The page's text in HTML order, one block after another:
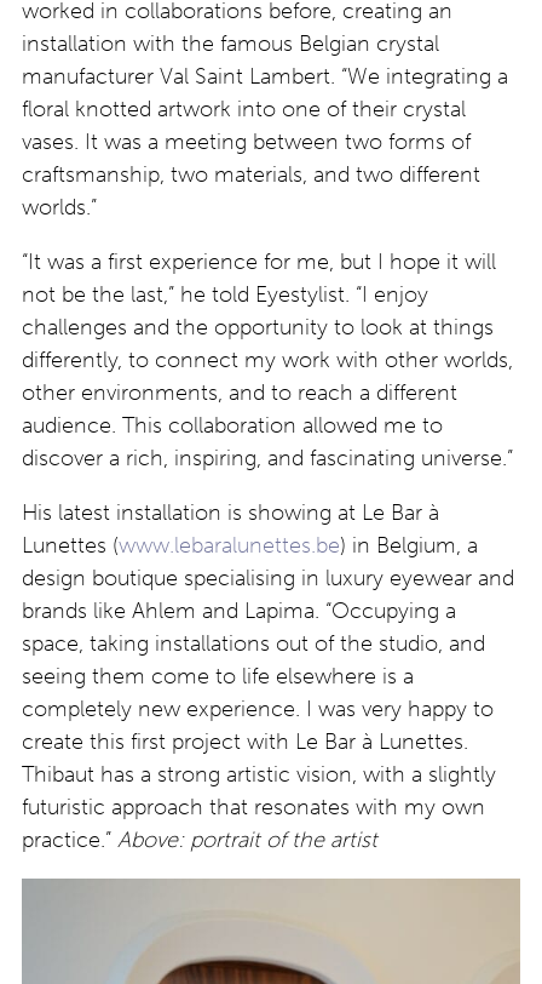
worked in collaborations before, creating an
installation with the famous Belgian crystal
manufacturer Val Saint Lambert. “We integrating a
floral knotted artwork into one of their crystal
vases. It was a meeting between two forms of
craftsmanship, two materials, and two different
worlds.”
“It was a first experience for me, but I hope it will
not be the last,” he told Eyestylist. “I enjoy
challenges and the opportunity to look at things
differently, to connect my work with other worlds,
other environments, and to reach a different
audience. This collaboration allowed me to
discover a rich, inspiring, and fascinating universe.”
His latest installation is showing at Le Bar à
Lunettes (www.lebaralunettes.be) in Belgium, a
design boutique specialising in luxury eyewear and
brands like Ahlem and Lapima. “Occupying a
space, taking installations out of the studio, and
seeing them come to life elsewhere is a
completely new experience. I was very happy to
create this first project with Le Bar à Lunettes.
Thibaut has a strong artistic vision, with a slightly
futuristic approach that resonates with my own
practice.” Above: portrait of the artist